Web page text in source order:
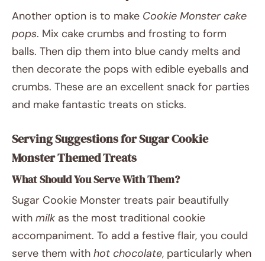
Another option is to make Cookie Monster cake
pops. Mix cake crumbs and frosting to form
balls. Then dip them into blue candy melts and
then decorate the pops with edible eyeballs and
crumbs. These are an excellent snack for parties
and make fantastic treats on sticks.
Serving Suggestions for Sugar Cookie
Monster Themed Treats
What Should You Serve With Them?
Sugar Cookie Monster treats pair beautifully
with milk as the most traditional cookie
accompaniment. To add a festive flair, you could
serve them with hot chocolate, particularly when